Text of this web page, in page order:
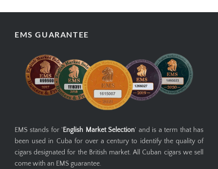
EMS GUARANTEE
EMS stands for ' English Market Selection' and is a term that has
been used in Cuba for over a century to identify the quality of
cigars designated for the British market. All Cuban cigars we sell
come with an EMS guarantee.